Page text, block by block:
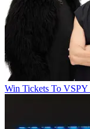
Win Tickets To